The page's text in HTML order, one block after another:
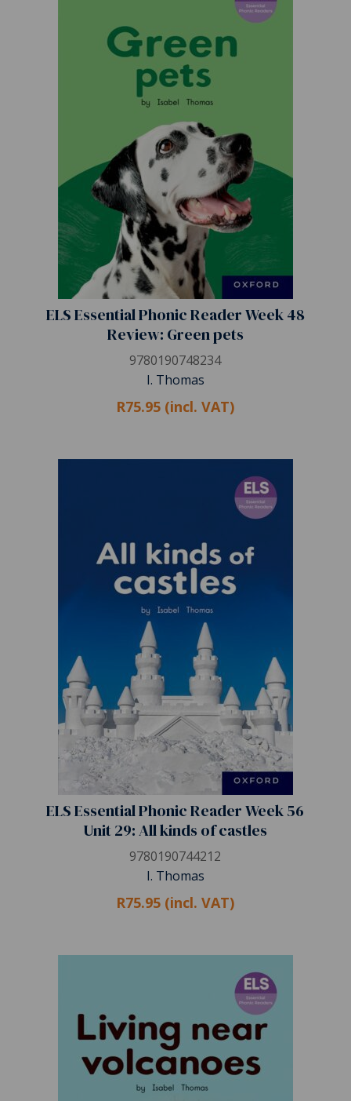
ELS Essential Phonic Reader Week 48
Review: Green pets
9780190748234
I. Thomas
R75.95 (incl. VAT)
ELS Essential Phonic Reader Week 56
Unit 29: All kinds of castles
9780190744212
I. Thomas
R75.95 (incl. VAT)